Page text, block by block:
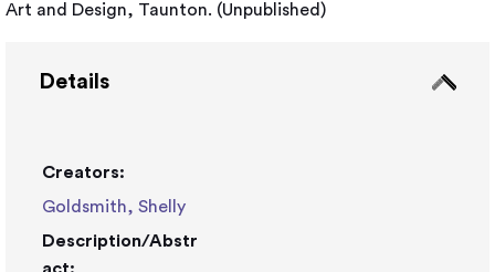
Art and Design, Taunton. (Unpublished)
Details
Creators:
Goldsmith, Shelly
Description/Abstr